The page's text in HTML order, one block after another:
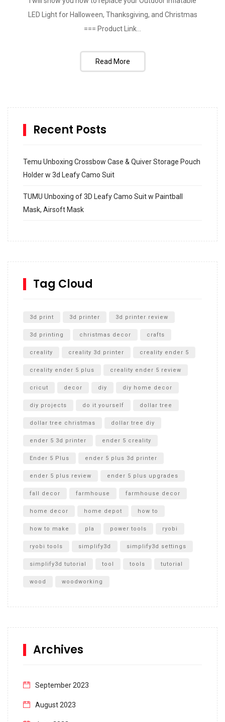
LED Light for Halloween, Thanksgiving, and Christmas
=== Product Link...
Read More
Recent Posts
Temu Unboxing Crossbow Case & Quiver Storage Pouch
Holder w 3d Leafy Camo Suit
TUMU Unboxing of 3D Leafy Camo Suit w Paintball
Mask, Airsoft Mask
SharkBite
Unboxing
Tag Cloud
3d print 3d printer 3d printer review
3d printing christmas decor crafts
creality creality 3d printer creality ender 5
creality ender 5 plus creality ender 5 review
cricut decor diy diy home decor
diy projects do it yourself dollar tree
dollar tree christmas dollar tree diy
ender 5 3d printer ender 5 creality
Ender 5 Plus ender 5 plus 3d printer
ender 5 plus review ender 5 plus upgrades
fall decor farmhouse farmhouse decor
home decor home depot how to
how to make pla power tools ryobi
ryobi tools simplify3d simplify3d settings
simplify3d tutorial tool tools tutorial
wood woodworking
Archives
September 2023
August 2023